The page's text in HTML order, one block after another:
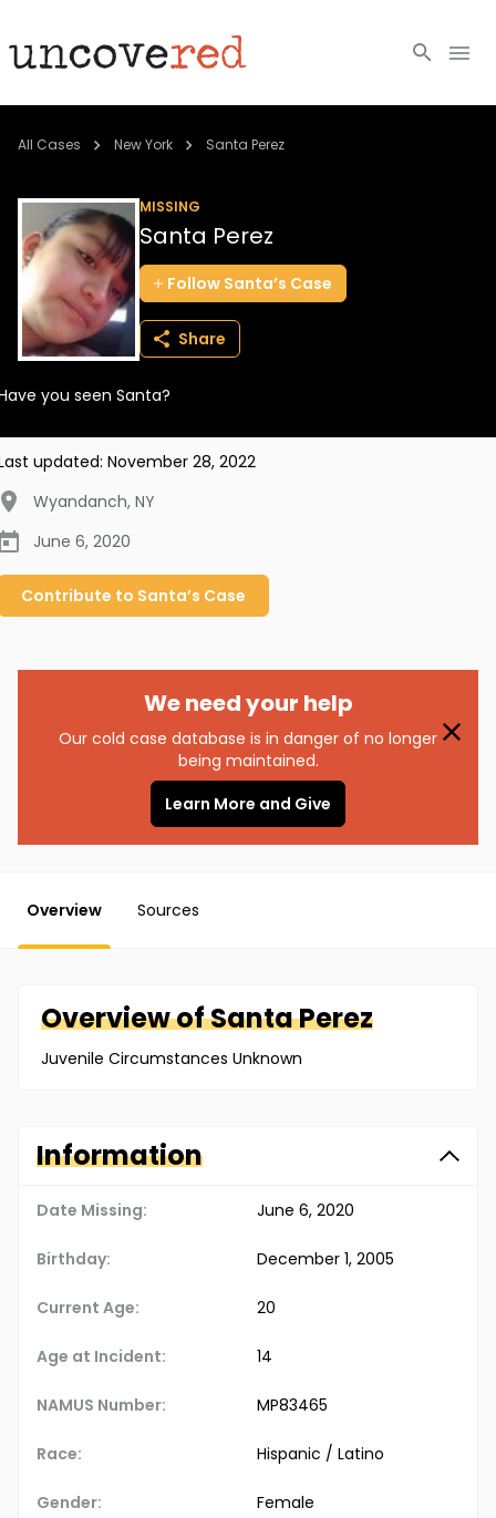
Cold Cases
Community
About
Login
BECOME A MEMBER
All Cases New York Santa Perez
MISSING
Santa Perez
Follow Santa’s Case
Share
you seen Santa?
updated: November 28, 2022
Wyandanch, NY
June 6, 2020
Contribute to Santa’s Case
We need your help
Our cold case database is in danger of no longer
being maintained.
Learn More and Give
Overview Sources
Overview ofSantaPerez
Juvenile Circumstances Unknown
Information
Date Missing: June 6, 2020
Birthday: December 1, 2005
Current Age: 20
Age at Incident: 14
NAMUS Number: MP83465
Race: Hispanic / Latino
Gender: Female